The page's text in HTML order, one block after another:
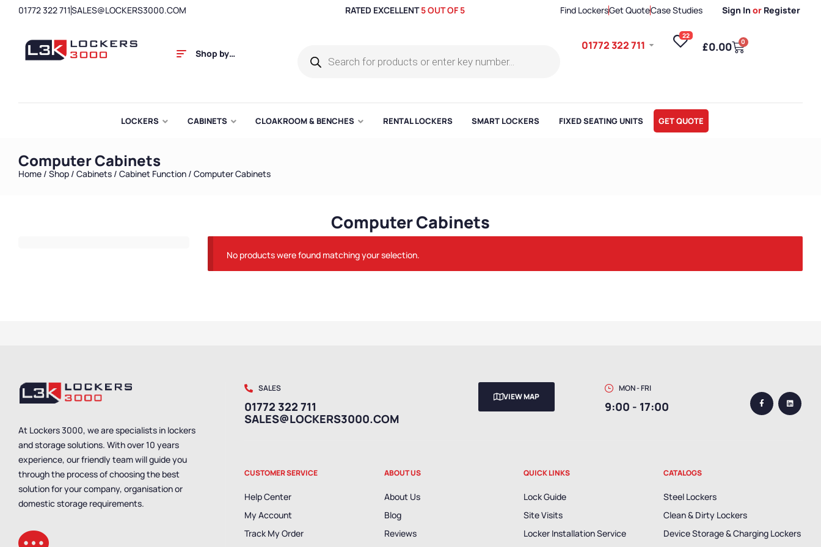
01772 322 711SALES@LOCKERS3000.COM RATED EXCELLENT5 OUT OF 5 Find LockersGet QuoteCase Studies Sign In or Register
Shop by
01772 322 711
22
£0.00 0
LOCKERS CABINETS CLOAKROOM & BENCHES RENTAL LOCKERS SMART LOCKERS FIXED SEATING UNITS GET QUOTE
Computer Cabinets
Home / Shop / Cabinets / Cabinet Function / Computer Cabinets
Computer Cabinets
No products were found matching your selection.
At Lockers 3000, we are specialists in lockers
and storage solutions. With over 10 years
experience, our friendly team will guide you
through the process of choosing the best
solution for your company, organisation or
domestic storage requirements.
SALES
01772 322 711
SALES@LOCKERS3000.COM
VIEW MAP
MON - FRI
9:00 - 17:00
CUSTOMER SERVICE
Help Center
My Account
Track My Order
ABOUT US
About Us
Blog
Reviews
QUICK LINKS
Lock Guide
Site Visits
Locker Installation Service
CATALOGS
Steel Lockers
Clean & Dirty Lockers
Device Storage & Charging Lockers